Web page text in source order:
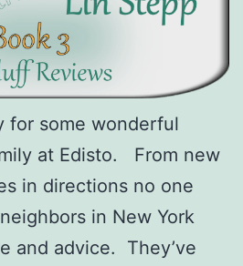
for some wonderful
at Edisto. From new
in directions no one
in New York
and advice. They’ve